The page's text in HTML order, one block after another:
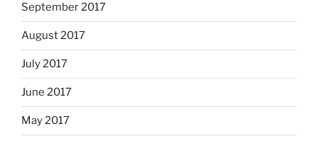
September 2017
August 2017
July 2017
June 2017
May 2017